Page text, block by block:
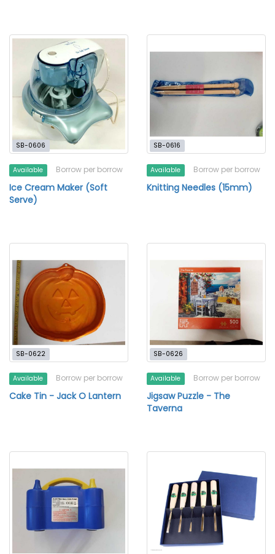
SB-0606
Available Borrow per borrow
Ice Cream Maker (Soft
Serve)
SB-0616
Available Borrow per borrow
Knitting Needles (15mm)
SB-0622
Available Borrow per borrow
Cake Tin - Jack O Lantern
SB-0626
Available Borrow per borrow
Jigsaw Puzzle - The
Taverna